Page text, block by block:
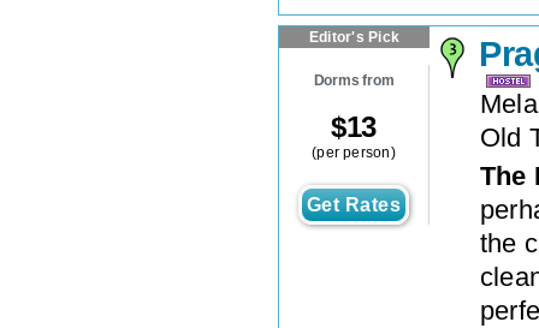
Editor's Pick
Dorms from
$13
(per person)
Get Rates
Old
The
the